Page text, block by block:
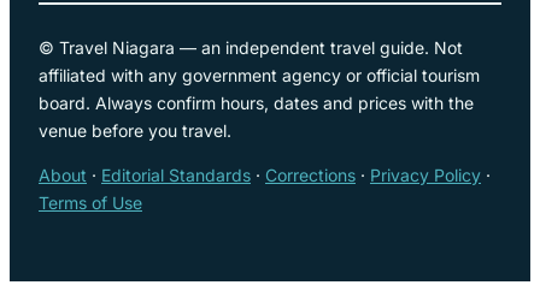
© Travel Niagara — an independent travel guide. Not
affiliated with any government agency or official tourism
board. Always confirm hours, dates and prices with the
venue before you travel.
About · Editorial Standards · Corrections · Privacy Policy ·
Terms of Use